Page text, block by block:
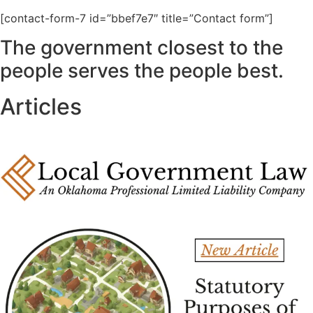
[contact-form-7 id=”bbef7e7″ title=”Contact form”]
The government closest to the
people serves the people best.
Articles